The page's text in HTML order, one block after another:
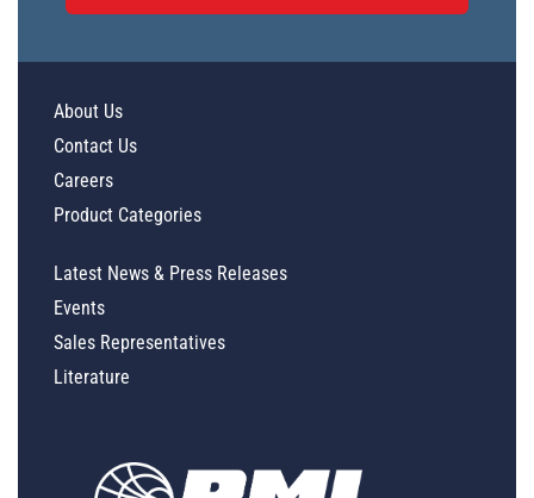
About Us
Contact Us
Careers
Product Categories
Latest News & Press Releases
Events
Sales Representatives
Literature